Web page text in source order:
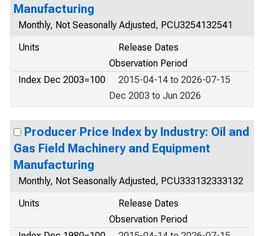
Manufacturing
Monthly, Not Seasonally Adjusted, PCU3254132541
Units
Release Dates
Observation Period
Index Dec 2003=100
2015-04-14 to 2026-07-15
Dec 2003 to Jun 2026
Producer Price Index by Industry: Oil and
Gas Field Machinery and Equipment
Manufacturing
Monthly, Not Seasonally Adjusted, PCU333132333132
Units
Release Dates
Observation Period